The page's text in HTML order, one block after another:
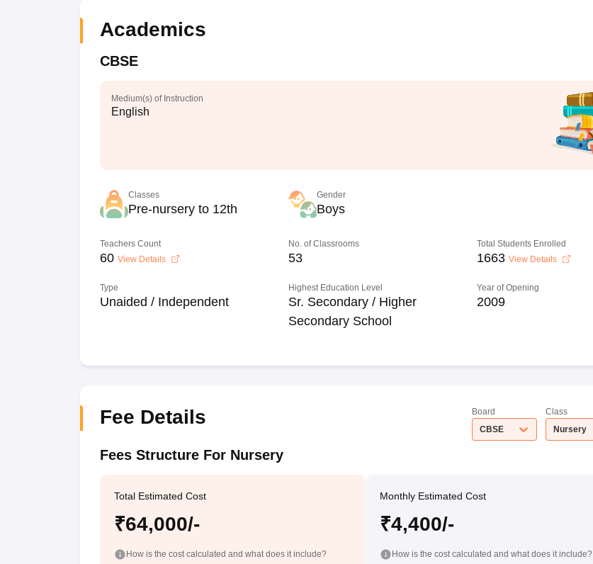
Academics
CBSE
Medium(s) of Instruction
English
Classes
Pre-nursery to 12th
Gender
Boys
Teachers Count
60 View Details
No. of Classrooms
53
Total Students Enrolled
1663 View Details
Type
Unaided / Independent
Highest Education Level
Sr. Secondary / Higher
Secondary School
Year of Opening
2009
Fee Details
Board
CBSE
Class
Nursery
Fees Structure For Nursery
Total Estimated Cost
₹64,000/-
How is the cost calculated and what does it include?
Monthly Estimated Cost
₹4,400/-
How is the cost calculated and what does it include?